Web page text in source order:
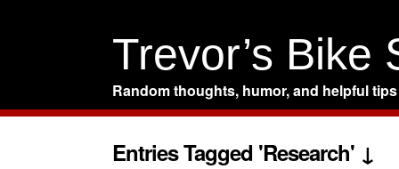
Trevor’s Bike
Random thoughts, humor, and helpful tips
Entries Tagged 'Research' ↓